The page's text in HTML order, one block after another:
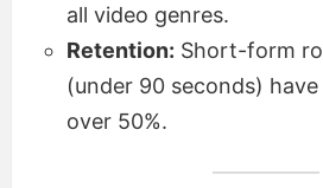
all video genres.
Retention: Short-form
(under 90 seconds)
over 50%.